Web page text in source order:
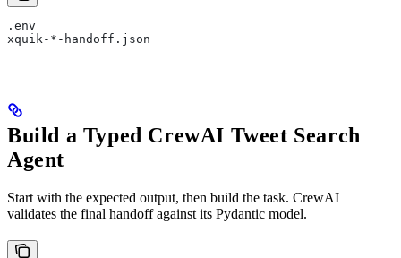
.env
xquik-*-handoff.json
Build a Typed CrewAI Tweet Search
Agent
Start with the expected output, then build the task. CrewAI
validates the final handoff against its Pydantic model.